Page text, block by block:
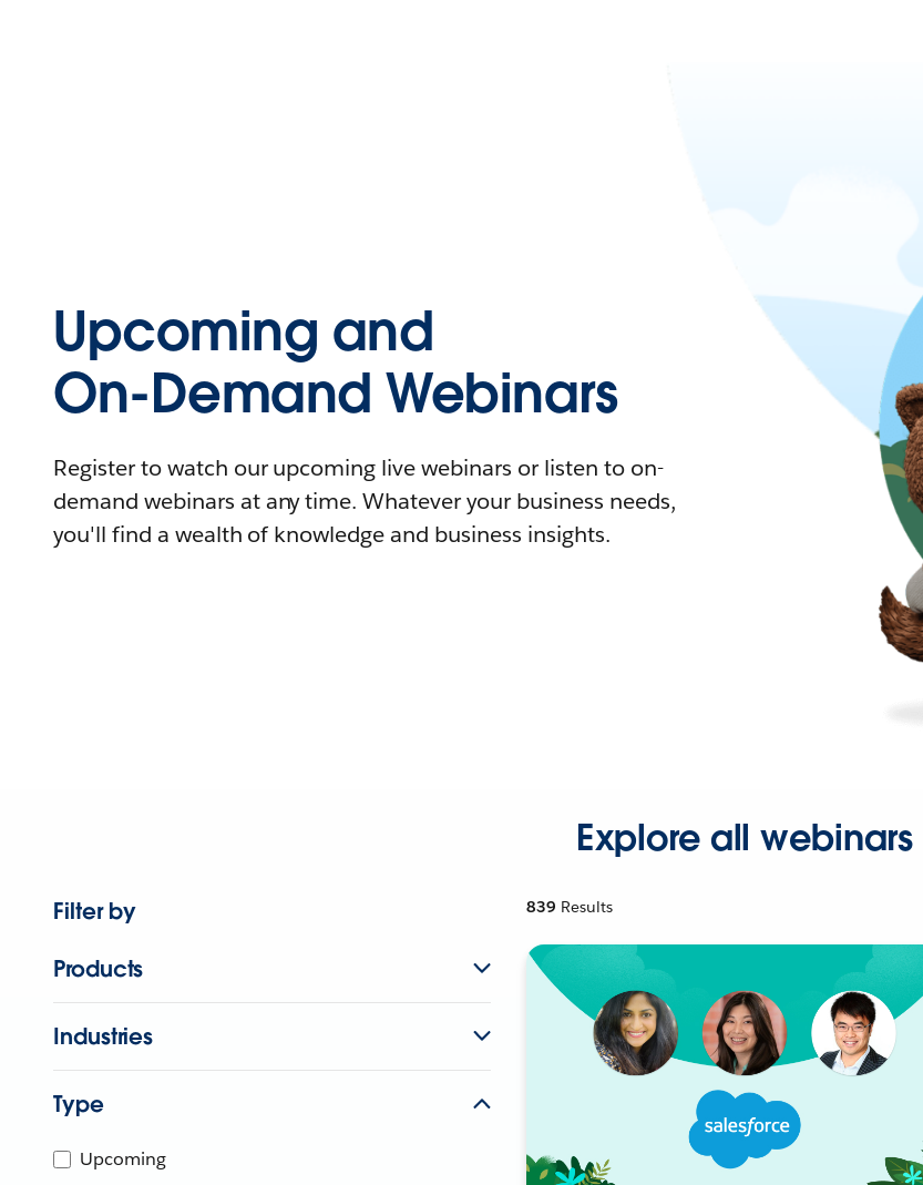
Upcoming and
On-Demand Webinars
Register to watch our upcoming live webinars or listen to on-
demand webinars at any time. Whatever your business needs,
you'll find a wealth of knowledge and business insights.
Explore all webinars
Filter by
Products
Industries
Type
Upcoming
839 Results